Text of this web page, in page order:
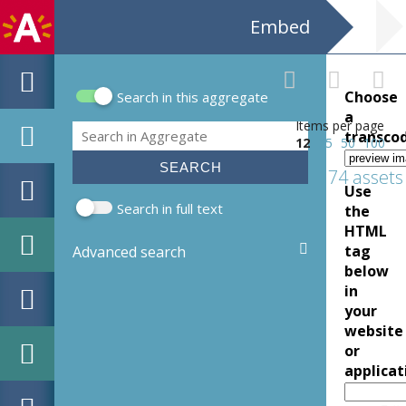
Embed
Search form
Search in this aggregate
Search
Search in full text
Advanced search
Items per page
12
25 50 100
174 assets
Choose
a
Use
the
HTML
tag
below
in
your
website
or